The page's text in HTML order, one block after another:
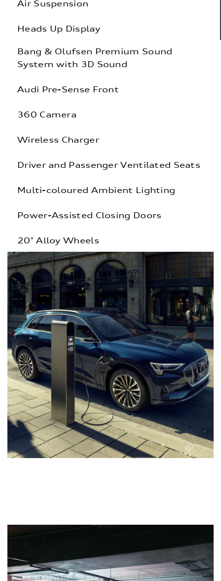
Air Suspension
Heads Up Display
Bang & Olufsen Premium Sound
System with 3D Sound
Audi Pre-Sense Front
360 Camera
Wireless Charger
Driver and Passenger Ventilated Seats
Multi-coloured Ambient Lighting
Power-Assisted Closing Doors
20″ Alloy Wheels